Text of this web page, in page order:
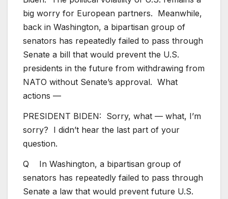
big worry for European partners. Meanwhile,
back in Washington, a bipartisan group of
senators has repeatedly failed to pass through
Senate a bill that would prevent the U.S.
presidents in the future from withdrawing from
NATO without Senate’s approval. What
actions —
PRESIDENT BIDEN: Sorry, what — what, I’m
sorry? I didn’t hear the last part of your
question.
Q In Washington, a bipartisan group of
senators has repeatedly failed to pass through
Senate a law that would prevent future U.S.